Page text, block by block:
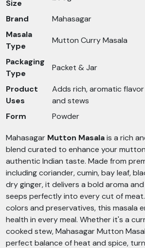
Size
Brand
Mahasagar
Masala
Type
Mutton Curry Masala
Packaging
Type
Packet & Jar
Product
Uses
Adds rich, aromatic
and stews
Form
Powder
Mahasagar Mutton Masalais a rich
blend curated to enhance your
authentic Indian taste. Made from
including coriander, cumin, bay leaf,
dry ginger, it delivers a bold aroma
seeps perfectly into every cut of
colors and preservatives, this masala
health in every meal. Whether it's a
cooked stew, Mahasagar Mutton
perfect balance of heat and spice,